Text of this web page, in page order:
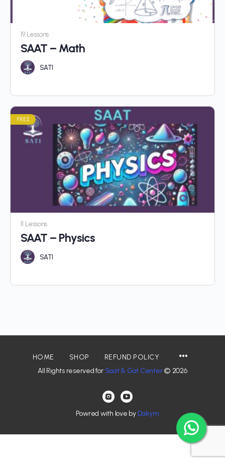
19 Lessons
SAAT – Math
SATI
FREE
11 Lessons
SAAT – Physics
SATI
HOME SHOP
REFUND POLICY
All Rights reserved for Saat & Gat Center© 2026
Powred with love by Dakym